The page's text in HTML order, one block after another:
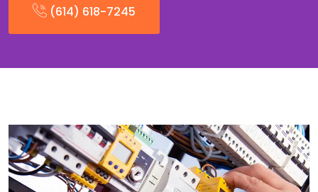
(614) 618-7245